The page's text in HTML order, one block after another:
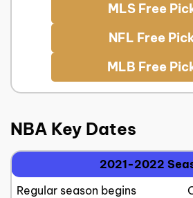
MLS Free
NFL Free
MLB Free
NBA Key Dates
2021-2022
Regular season begins